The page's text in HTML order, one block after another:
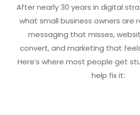
After nearly 30 years in digital
what small business owners are
messaging that misses,
convert, and marketing that
Here’s where most people get
help fix it: